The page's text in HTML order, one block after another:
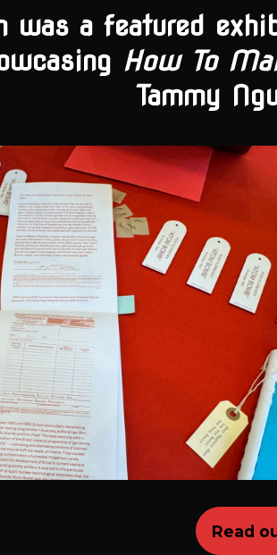
was a featured
How To
Tammy
Read